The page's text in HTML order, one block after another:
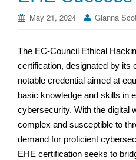
May 21, 2024 Gianna
The EC-Council Ethical
certification, designated by its
notable credential aimed at
basic knowledge and skills in
cybersecurity. With the digital
complex and susceptible to
demand for proficient
EHE certification seeks to